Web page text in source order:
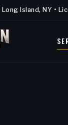
Island, NY •